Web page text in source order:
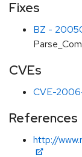
Fixes
BZ -
CVEs
CVE-
References
http://